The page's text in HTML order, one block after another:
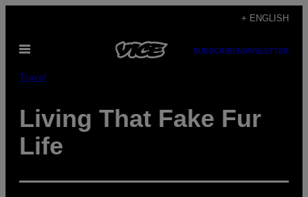
content
+ ENGLISH
Open
SUBSCRIBENEWSLETTER
Travel
Living That Fake Fur
Life